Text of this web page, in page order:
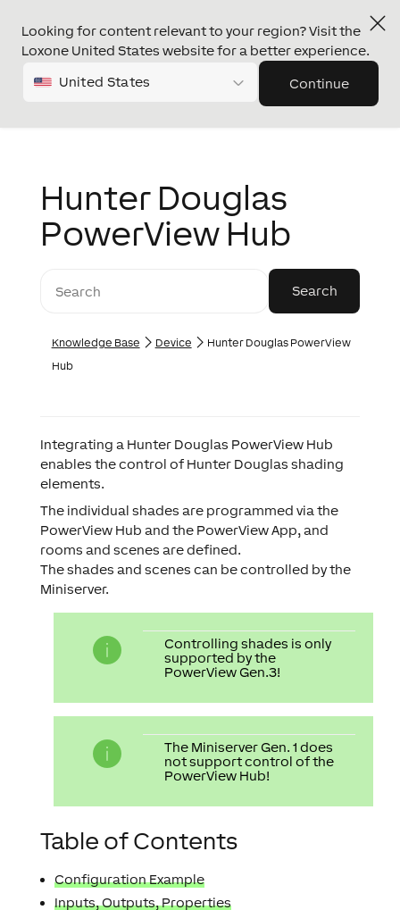
Looking for content relevant to your region? Visit the
Loxone United States website for a better experience.
United States Continue
Hunter Douglas
PowerView Hub
Knowledge Base Device
Hunter Douglas PowerView
Hub
Integrating a Hunter Douglas PowerView Hub
enables the control of Hunter Douglas shading
elements.
The individual shades are programmed via the
PowerView Hub and the PowerView App, and
rooms and scenes are defined.
The shades and scenes can be controlled by the
Miniserver.
Controlling shades is only
supported by the
PowerView Gen.3!
The Miniserver Gen. 1 does
not support control of the
PowerView Hub!
Table of Contents
Configuration Example
Inputs, Outputs, Properties